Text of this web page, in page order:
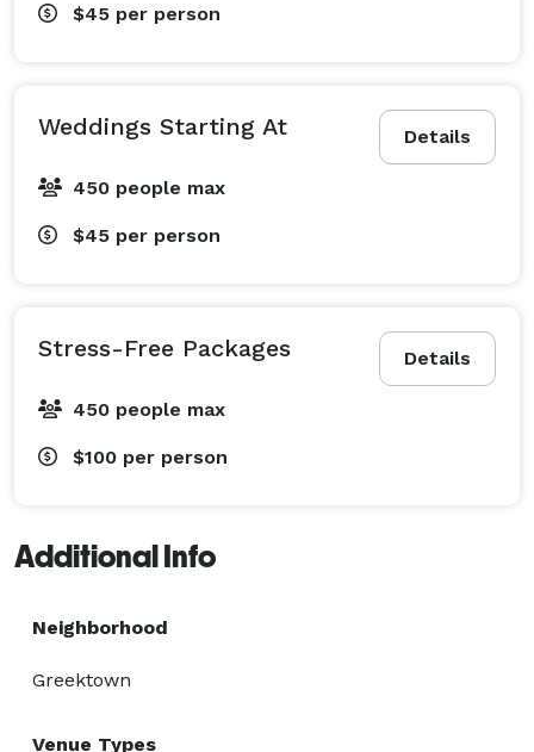
$45 per person
Details
Weddings Starting At
450 people max
$45 per person
Details
Stress-Free Packages
450 people max
$100 per person
Additional Info
Neighborhood
Greektown
Venue Types